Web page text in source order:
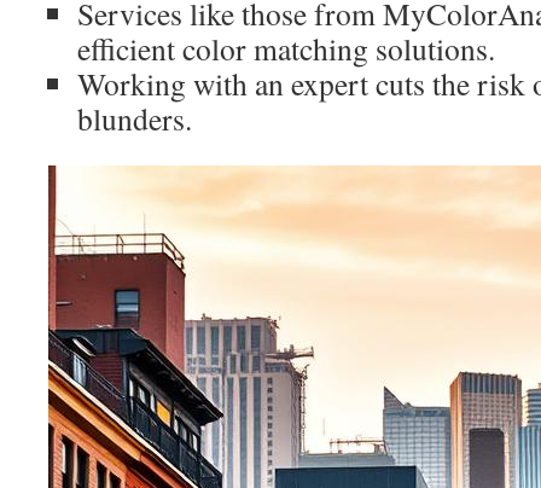
Services like those from
efficient color matching solutions.
Working with an expert cuts the risk
blunders.